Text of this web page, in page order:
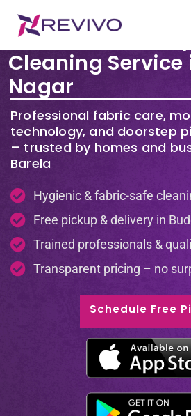
Premium Laundry
Cleaning Service
Nagar
Professional fabric care,
technology, and doorstep
– trusted by homes and
Barela
Hygienic & fabric-safe
Free pickup & delivery in
Trained professionals &
Transparent pricing – no
Schedule Free